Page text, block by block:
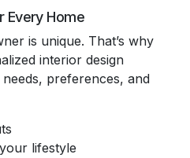
Every Home
is unique. That’s why
interior design
preferences, and
lifestyle